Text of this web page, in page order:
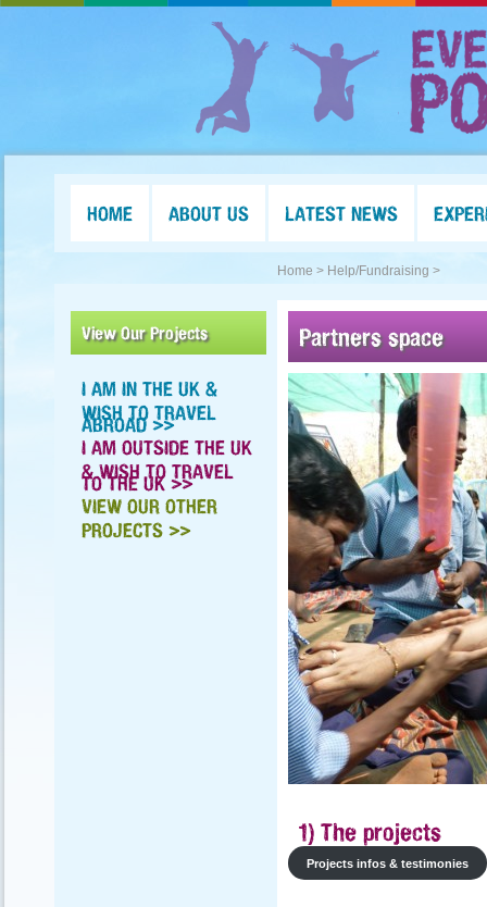
HOME ABOUT US LATEST NEWS
Home > Help/Fundraising >
View Our Projects
I AM IN THE UK &
WISH TO TRAVEL
ABROAD >>
I AM OUTSIDE THE UK
& WISH TO TRAVEL
TO THE UK >>
VIEW OUR OTHER
PROJECTS >>
Partners space
1) The projects
Projects infos & testimonies